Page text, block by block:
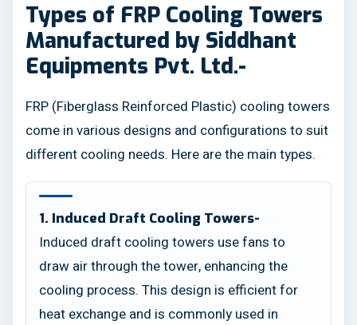
Types of FRP Cooling Towers
Manufactured by Siddhant
Equipments Pvt. Ltd.-
FRP (Fiberglass Reinforced Plastic) cooling towers
come in various designs and configurations to suit
different cooling needs. Here are the main types.
1. Induced Draft Cooling Towers-
Induced draft cooling towers use fans to
draw air through the tower, enhancing the
cooling process. This design is efficient for
heat exchange and is commonly used in